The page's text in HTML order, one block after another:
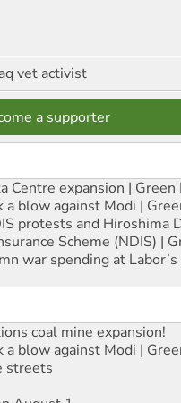
vet activist
a supporter
Centre expansion | Green
a blow against Modi |
protests and Hiroshima
Scheme (NDIS) |
war spending at
coal mine expansion!
a blow against Modi |
streets